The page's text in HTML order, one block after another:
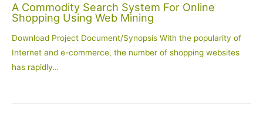
A Commodity Search System For Online
Shopping Using Web Mining
Download Project Document/Synopsis With the popularity of
Internet and e-commerce, the number of shopping websites
has rapidly…